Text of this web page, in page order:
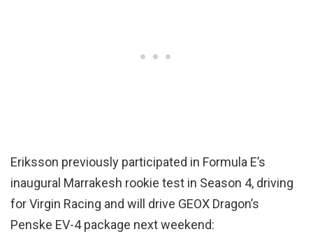
Eriksson previously participated in Formula E’s
inaugural Marrakesh rookie test in Season 4, driving
for Virgin Racing and will drive GEOX Dragon’s
Penske EV-4 package next weekend: